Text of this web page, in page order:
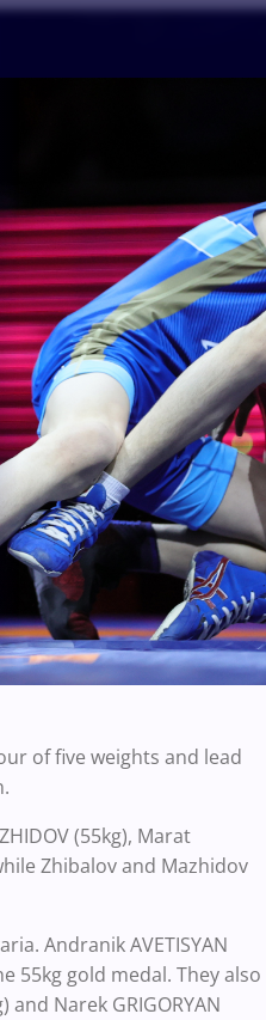
of five weights and lead
(55kg), Marat
Zhibalov and Mazhidov
Andranik AVETISYAN
55kg gold medal. They also
and Narek GRIGORYAN